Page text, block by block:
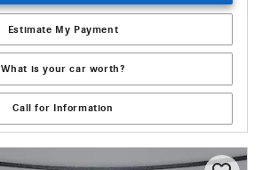
Estimate My Payment
What is your car worth?
Call for Information